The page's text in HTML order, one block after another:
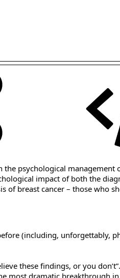
psychological management
impact of both the
breast cancer – those who
(including, unforgettably,
these findings, or you
most dramatic breakthrough